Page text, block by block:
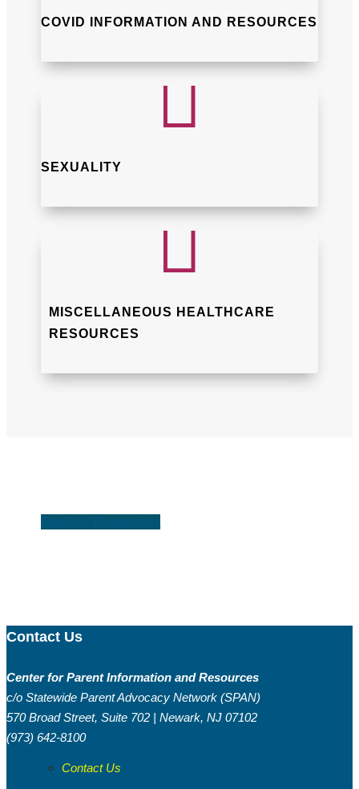
COVID INFORMATION AND RESOURCES

SEXUALITY

MISCELLANEOUS HEALTHCARE
RESOURCES
Contact Us
Center for Parent Information and Resources
c/o Statewide Parent Advocacy Network (SPAN)
570 Broad Street, Suite 702 | Newark, NJ 07102
(973) 642-8100
Contact Us